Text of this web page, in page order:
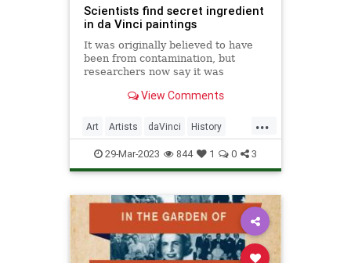
Scientists find secret ingredient
in da Vinci paintings
It was originally believed to have
been from contamination, but
researchers now say it was
View Comments
...
Art Artists daVinci History
News Painters Science
29-Mar-2023 844 1 0 3